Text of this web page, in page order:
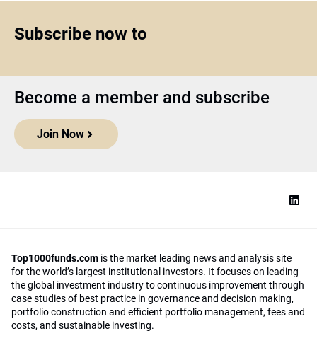
Subscribe now to
Become a member and subscribe
Join Now
Top1000funds.com is the market leading news and analysis site
for the world’s largest institutional investors. It focuses on leading
the global investment industry to continuous improvement through
case studies of best practice in governance and decision making,
portfolio construction and efficient portfolio management, fees and
costs, and sustainable investing.